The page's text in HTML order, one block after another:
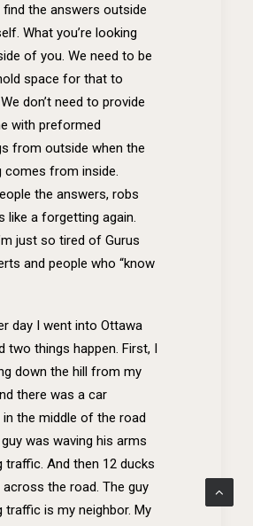
the answers outside
What you’re looking
of you. We need to be
space for that to
don’t need to provide
with preformed
from outside when the
comes from inside.
the answers, robs
like a forgetting again.
just so tired of Gurus
and people who “know
day I went into Ottawa
two things happen. First, I
down the hill from my
there was a car
the middle of the road
was waving his arms
traffic. And then 12 ducks
across the road. The guy
traffic is my neighbor. My